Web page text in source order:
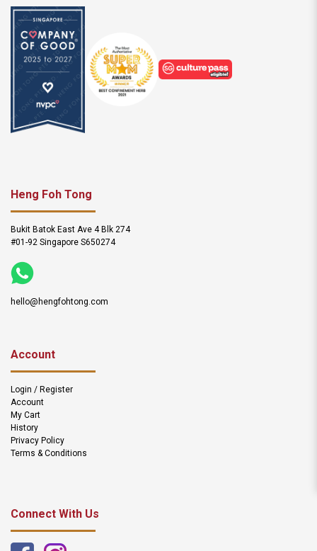
Heng Foh Tong
Bukit Batok East Ave 4 Blk 274
#01-92 Singapore S650274
hello@hengfohtong.com
Account
Login / Register
Account
My Cart
History
Privacy Policy
Terms & Conditions
Connect With Us